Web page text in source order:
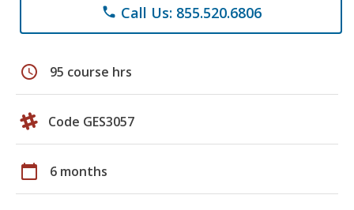
phone Call Us: 855.520.6806
schedule 95 course hrs
Code GES3057
calendar_today 6 months